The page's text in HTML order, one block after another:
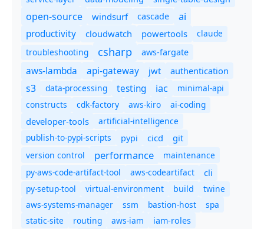
open-source windsurf cascade ai
productivity cloudwatch powertools
claude
troubleshooting
csharp aws-fargate
aws-lambda api-gateway jwt authentication
s3 data-processing testing iac
minimal-api
constructs
cdk-factory aws-kiro ai-coding
developer-tools
artificial-intelligence
publish-to-pypi-scripts
pypi cicd git
version control performance
maintenance
py-aws-code-artifact-tool
aws-codeartifact cli
py-setup-tool virtual-environment build
twine
aws-systems-manager
ssm bastion-host
spa
static-site
routing aws-iam
iam-roles